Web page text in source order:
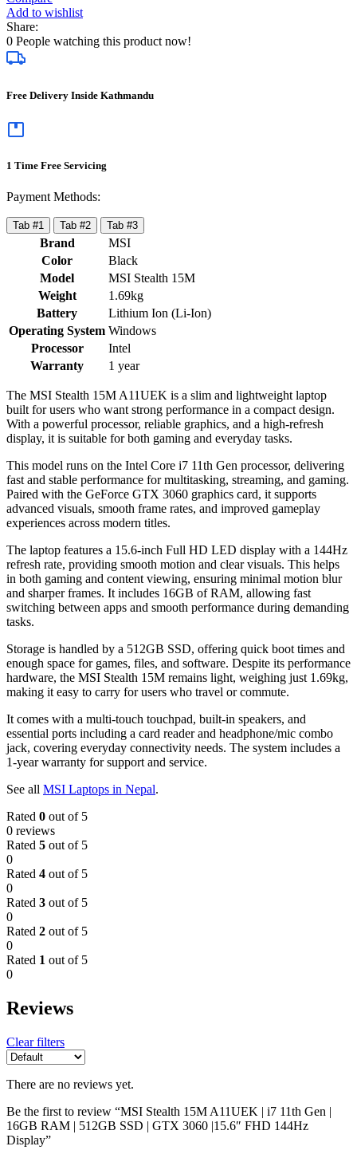
Add to wishlist
Share:
0 People watching this product now!
Free Delivery Inside Kathmandu
1 Time Free Servicing
Payment Methods:
Tab #1 Tab #2 Tab #3
Brand
MSI
Color
Black
Model
MSI Stealth 15M
Weight
1.69kg
Battery
Lithium Ion (Li-Ion)
Operating System Windows
Processor
Intel
Warranty
1 year
The MSI Stealth 15M A11UEK is a slim and lightweight laptop
built for users who want strong performance in a compact design.
With a powerful processor, reliable graphics, and a high-refresh
display, it is suitable for both gaming and everyday tasks.
This model runs on the Intel Core i7 11th Gen processor, delivering
fast and stable performance for multitasking, streaming, and gaming.
Paired with the GeForce GTX 3060 graphics card, it supports
advanced visuals, smooth frame rates, and improved gameplay
experiences across modern titles.
The laptop features a 15.6-inch Full HD LED display with a 144Hz
refresh rate, providing smooth motion and clear visuals. This helps
in both gaming and content viewing, ensuring minimal motion blur
and sharper frames. It includes 16GB of RAM, allowing fast
switching between apps and smooth performance during demanding
tasks.
Storage is handled by a 512GB SSD, offering quick boot times and
enough space for games, files, and software. Despite its performance
hardware, the MSI Stealth 15M remains light, weighing just 1.69kg,
making it easy to carry for users who travel or commute.
It comes with a multi-touch touchpad, built-in speakers, and
essential ports including a card reader and headphone/mic combo
jack, covering everyday connectivity needs. The system includes a
1-year warranty for support and service.
See all MSI Laptops in Nepal.
Rated 0 out of 5
0 reviews
Rated 5 out of 5
0
Rated 4 out of 5
0
Rated 3 out of 5
0
Rated 2 out of 5
0
Rated 1 out of 5
0
Reviews
Clear filters
There are no reviews yet.
Be the first to review “MSI Stealth 15M A11UEK | i7 11th Gen |
16GB RAM | 512GB SSD | GTX 3060 |15.6″ FHD 144Hz
Display”